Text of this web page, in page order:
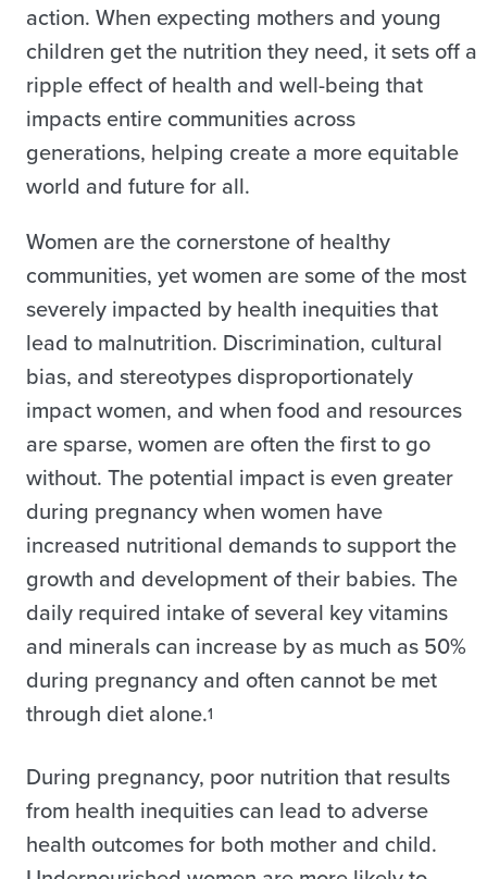
action. When expecting mothers and young
children get the nutrition they need, it sets off a
ripple effect of health and well-being that
impacts entire communities across
generations, helping create a more equitable
world and future for all.
Women are the cornerstone of healthy
communities, yet women are some of the most
severely impacted by health inequities that
lead to malnutrition. Discrimination, cultural
bias, and stereotypes disproportionately
impact women, and when food and resources
are sparse, women are often the first to go
without. The potential impact is even greater
during pregnancy when women have
increased nutritional demands to support the
growth and development of their babies. The
daily required intake of several key vitamins
and minerals can increase by as much as 50%
during pregnancy and often cannot be met
through diet alone.1
During pregnancy, poor nutrition that results
from health inequities can lead to adverse
health outcomes for both mother and child.